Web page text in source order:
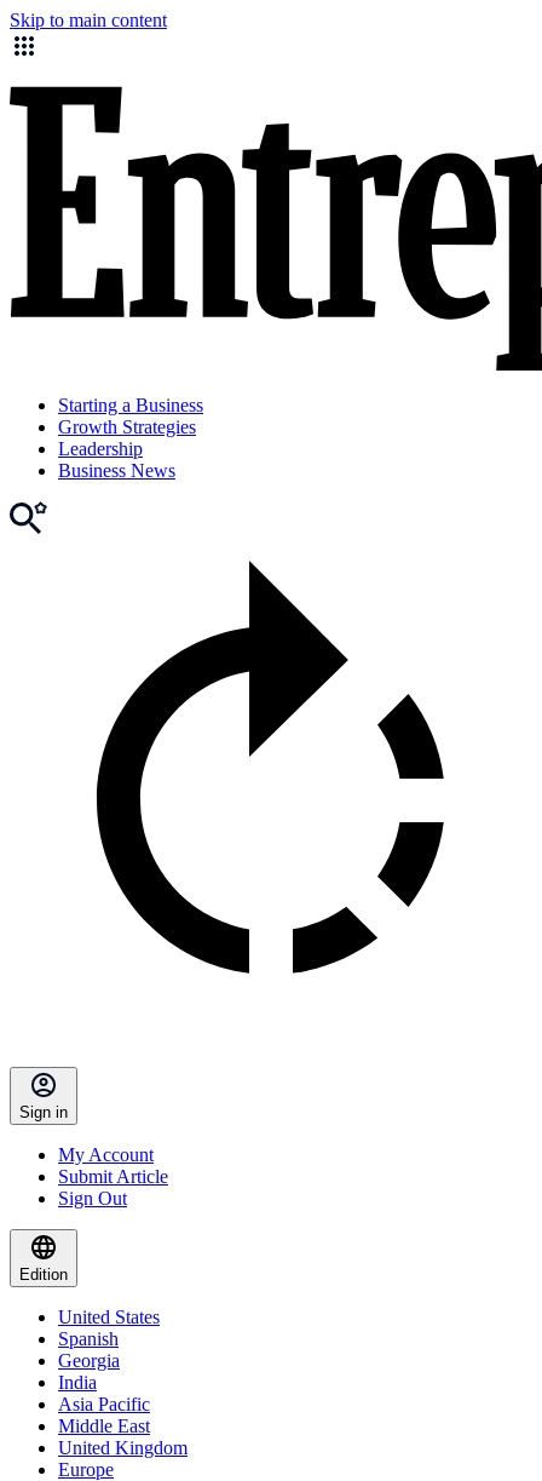
Skip to main content
Starting a Business
Growth Strategies
Leadership
Business News
Sign in
My Account
Submit Article
Sign Out
Edition
United States
Spanish
Georgia
India
Asia Pacific
Middle East
United Kingdom
Europe